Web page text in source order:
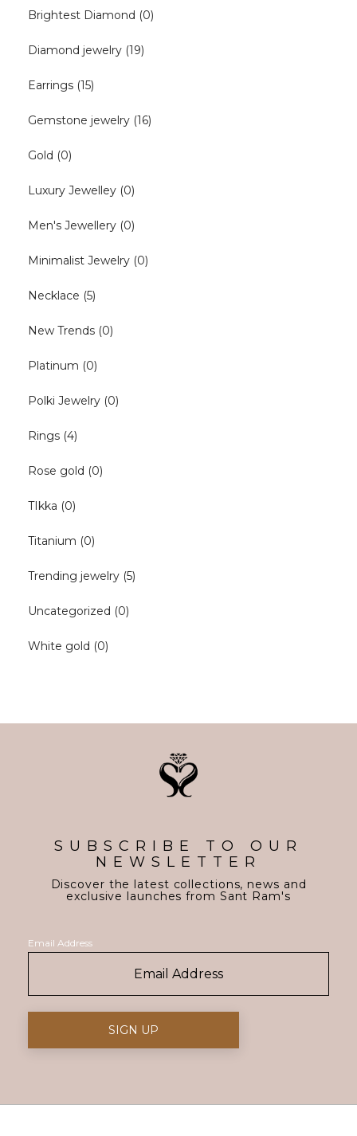
Brightest Diamond (0)
Diamond jewelry (19)
Earrings (15)
Gemstone jewelry (16)
Gold (0)
Luxury Jewelley (0)
Men's Jewellery (0)
Minimalist Jewelry (0)
Necklace (5)
New Trends (0)
Platinum (0)
Polki Jewelry (0)
Rings (4)
Rose gold (0)
TIkka (0)
Titanium (0)
Trending jewelry (5)
Uncategorized (0)
White gold (0)
SUBSCRIBE TO OUR
NEWSLETTER
Discover the latest collections, news and
exclusive launches from Sant Ram's
Email Address